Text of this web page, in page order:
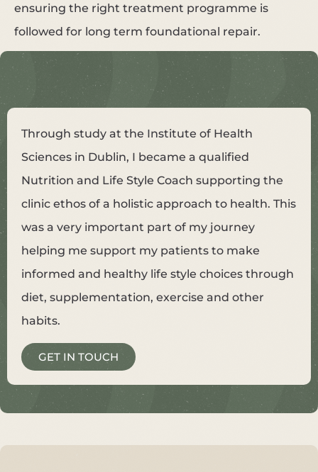
ensuring the right treatment programme is
followed for long term foundational repair.
Through study at the Institute of Health
Sciences in Dublin, I became a qualified
Nutrition and Life Style Coach supporting the
clinic ethos of a holistic approach to health. This
was a very important part of my journey
helping me support my patients to make
informed and healthy life style choices through
diet, supplementation, exercise and other
habits.
GET IN TOUCH